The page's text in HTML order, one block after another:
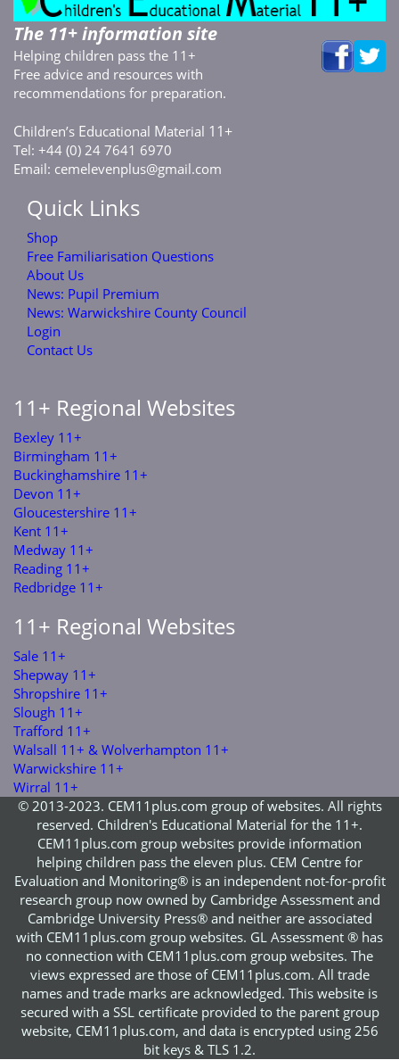
The 11+ information site
Helping children pass the 11+
Free advice and resources with
recommendations for preparation.
Children’s Educational Material 11+
Tel: +44 (0) 24 7641 6970
Email: cemelevenplus@gmail.com
Quick Links
Shop
Free Familiarisation Questions
About Us
News: Pupil Premium
News: Warwickshire County Council
Login
Contact Us
11+ Regional Websites
Bexley 11+
Birmingham 11+
Buckinghamshire 11+
Devon 11+
Gloucestershire 11+
Kent 11+
Medway 11+
Reading 11+
Redbridge 11+
11+ Regional Websites
Sale 11+
Shepway 11+
Shropshire 11+
Slough 11+
Trafford 11+
Walsall 11+ & Wolverhampton 11+
Warwickshire 11+
Wirral 11+
© 2013-2023. CEM11plus.com group of websites. All rights
reserved. Children's Educational Material for the 11+.
CEM11plus.com group websites provide information
helping children pass the eleven plus. CEM Centre for
Evaluation and Monitoring® is an independent not-for-profit
research group now owned by Cambridge Assessment and
Cambridge University Press® and neither are associated
with CEM11plus.com group websites. GL Assessment ® has
no connection with CEM11plus.com group websites. The
views expressed are those of CEM11plus.com. All trade
names and trade marks are acknowledged. This website is
secured with a SSL certificate provided to the parent group
website, CEM11plus.com, and data is encrypted using 256
bit keys & TLS 1.2.